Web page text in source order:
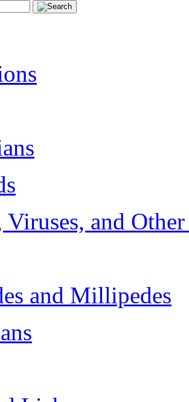
Viruses, and
and Millipedes